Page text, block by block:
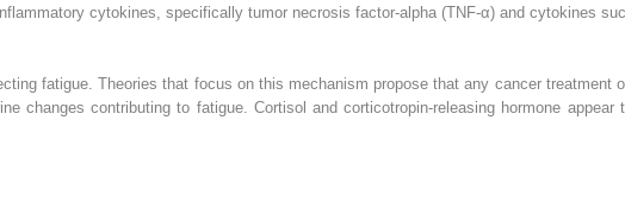
cytokines, specifically tumor necrosis factor-alpha (TNF-α) and cytokines
fatigue. Theories that focus on this mechanism propose that any cancer treatment
changes contributing to fatigue. Cortisol and corticotropin-releasing hormone appear